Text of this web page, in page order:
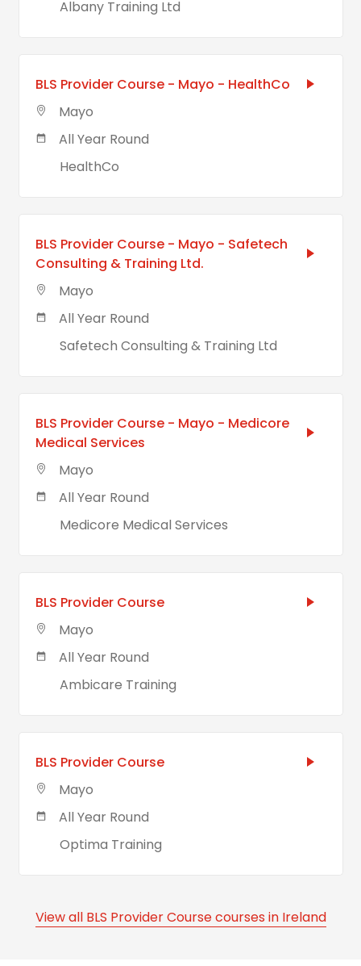
Albany Training Ltd
BLS Provider Course - Mayo - HealthCo
Mayo
All Year Round
HealthCo
BLS Provider Course - Mayo - Safetech
Consulting & Training Ltd.
Mayo
All Year Round
Safetech Consulting & Training Ltd
BLS Provider Course - Mayo - Medicore
Medical Services
Mayo
All Year Round
Medicore Medical Services
BLS Provider Course
Mayo
All Year Round
Ambicare Training
BLS Provider Course
Mayo
All Year Round
Optima Training
View all BLS Provider Course courses in Ireland